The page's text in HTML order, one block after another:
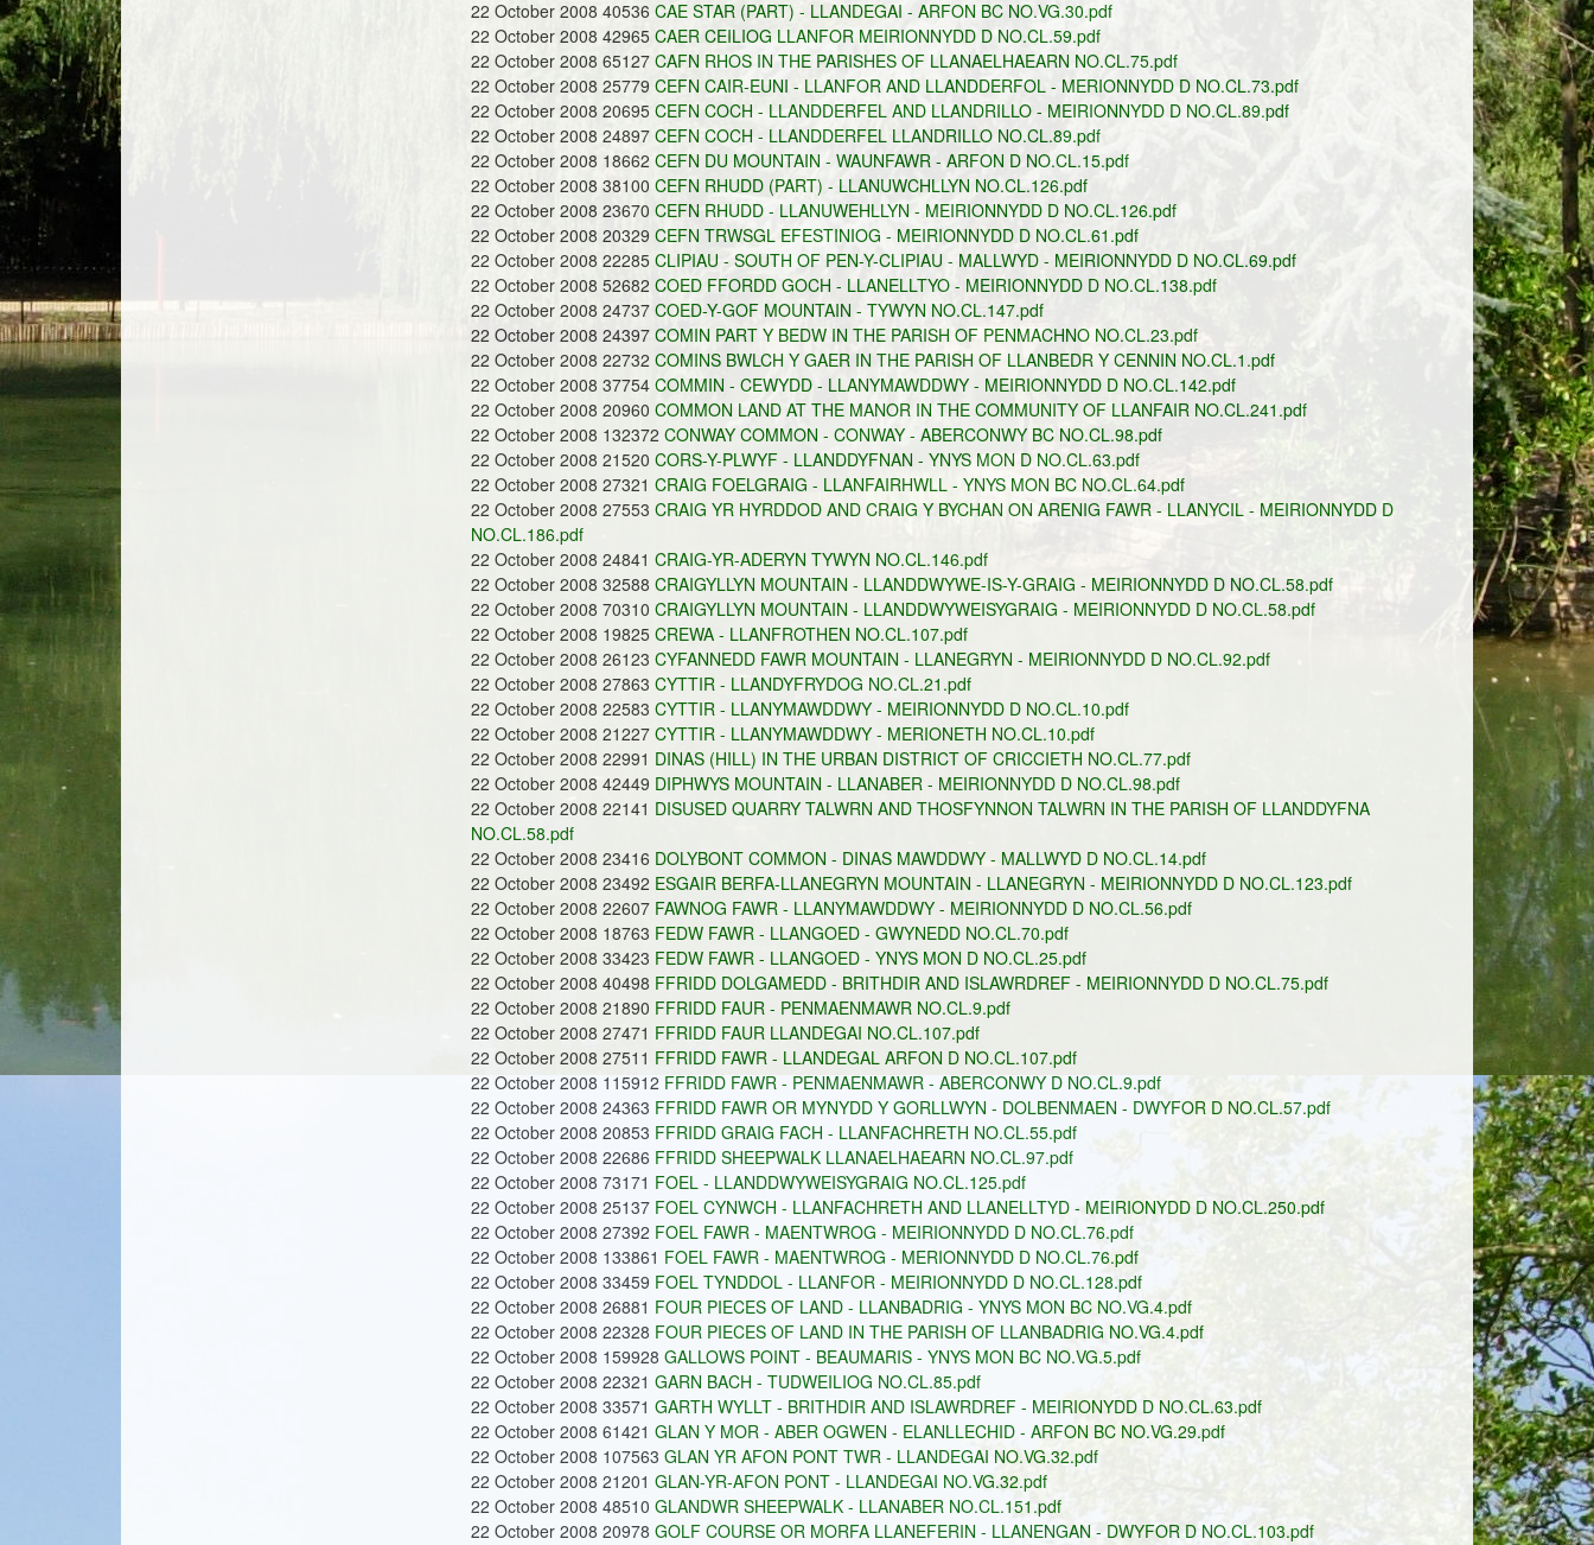
G
22 October 2008 40536 CAE STAR (PART) - LLANDEGAI - ARFON BC NO.VG.30.pdf
22 October 2008 42965 CAER CEILIOG LLANFOR MEIRIONNYDD D NO.CL.59.pdf
22 October 2008 65127 CAFN RHOS IN THE PARISHES OF LLANAELHAEARN NO.CL.75.pdf
22 October 2008 25779 CEFN CAIR-EUNI - LLANFOR AND LLANDDERFOL - MERIONNYDD D NO.CL.73.pdf
22 October 2008 20695 CEFN COCH - LLANDDERFEL AND LLANDRILLO - MEIRIONNYDD D NO.CL.89.pdf
22 October 2008 24897 CEFN COCH - LLANDDERFEL LLANDRILLO NO.CL.89.pdf
22 October 2008 18662 CEFN DU MOUNTAIN - WAUNFAWR - ARFON D NO.CL.15.pdf
22 October 2008 38100 CEFN RHUDD (PART) - LLANUWCHLLYN NO.CL.126.pdf
22 October 2008 23670 CEFN RHUDD - LLANUWEHLLYN - MEIRIONNYDD D NO.CL.126.pdf
22 October 2008 20329 CEFN TRWSGL EFESTINIOG - MEIRIONNYDD D NO.CL.61.pdf
22 October 2008 22285 CLIPIAU - SOUTH OF PEN-Y-CLIPIAU - MALLWYD - MEIRIONNYDD D NO.CL.69.pdf
22 October 2008 52682 COED FFORDD GOCH - LLANELLTYO - MEIRIONNYDD D NO.CL.138.pdf
22 October 2008 24737 COED-Y-GOF MOUNTAIN - TYWYN NO.CL.147.pdf
22 October 2008 24397 COMIN PART Y BEDW IN THE PARISH OF PENMACHNO NO.CL.23.pdf
22 October 2008 22732 COMINS BWLCH Y GAER IN THE PARISH OF LLANBEDR Y CENNIN NO.CL.1.pdf
22 October 2008 37754 COMMIN - CEWYDD - LLANYMAWDDWY - MEIRIONNYDD D NO.CL.142.pdf
22 October 2008 20960 COMMON LAND AT THE MANOR IN THE COMMUNITY OF LLANFAIR NO.CL.241.pdf
22 October 2008 132372 CONWAY COMMON - CONWAY - ABERCONWY BC NO.CL.98.pdf
22 October 2008 21520 CORS-Y-PLWYF - LLANDDYFNAN - YNYS MON D NO.CL.63.pdf
22 October 2008 27321 CRAIG FOELGRAIG - LLANFAIRHWLL - YNYS MON BC NO.CL.64.pdf
22 October 2008 27553 CRAIG YR HYRDDOD AND CRAIG Y BYCHAN ON ARENIG FAWR - LLANYCIL - MEIRIONNYDD D
NO.CL.186.pdf
22 October 2008 24841 CRAIG-YR-ADERYN TYWYN NO.CL.146.pdf
22 October 2008 32588 CRAIGYLLYN MOUNTAIN - LLANDDWYWE-IS-Y-GRAIG - MEIRIONNYDD D NO.CL.58.pdf
22 October 2008 70310 CRAIGYLLYN MOUNTAIN - LLANDDWYWEISYGRAIG - MEIRIONNYDD D NO.CL.58.pdf
22 October 2008 19825 CREWA - LLANFROTHEN NO.CL.107.pdf
22 October 2008 26123 CYFANNEDD FAWR MOUNTAIN - LLANEGRYN - MEIRIONNYDD D NO.CL.92.pdf
22 October 2008 27863 CYTTIR - LLANDYFRYDOG NO.CL.21.pdf
22 October 2008 22583 CYTTIR - LLANYMAWDDWY - MEIRIONNYDD D NO.CL.10.pdf
22 October 2008 21227 CYTTIR - LLANYMAWDDWY - MERIONETH NO.CL.10.pdf
22 October 2008 22991 DINAS (HILL) IN THE URBAN DISTRICT OF CRICCIETH NO.CL.77.pdf
22 October 2008 42449 DIPHWYS MOUNTAIN - LLANABER - MEIRIONNYDD D NO.CL.98.pdf
22 October 2008 22141 DISUSED QUARRY TALWRN AND THOSFYNNON TALWRN IN THE PARISH OF LLANDDYFNA
NO.CL.58.pdf
22 October 2008 23416 DOLYBONT COMMON - DINAS MAWDDWY - MALLWYD D NO.CL.14.pdf
22 October 2008 23492 ESGAIR BERFA-LLANEGRYN MOUNTAIN - LLANEGRYN - MEIRIONNYDD D NO.CL.123.pdf
22 October 2008 22607 FAWNOG FAWR - LLANYMAWDDWY - MEIRIONNYDD D NO.CL.56.pdf
22 October 2008 18763 FEDW FAWR - LLANGOED - GWYNEDD NO.CL.70.pdf
22 October 2008 33423 FEDW FAWR - LLANGOED - YNYS MON D NO.CL.25.pdf
22 October 2008 40498 FFRIDD DOLGAMEDD - BRITHDIR AND ISLAWRDREF - MEIRIONNYDD D NO.CL.75.pdf
22 October 2008 21890 FFRIDD FAUR - PENMAENMAWR NO.CL.9.pdf
22 October 2008 27471 FFRIDD FAUR LLANDEGAI NO.CL.107.pdf
22 October 2008 27511 FFRIDD FAWR - LLANDEGAL ARFON D NO.CL.107.pdf
22 October 2008 115912 FFRIDD FAWR - PENMAENMAWR - ABERCONWY D NO.CL.9.pdf
22 October 2008 24363 FFRIDD FAWR OR MYNYDD Y GORLLWYN - DOLBENMAEN - DWYFOR D NO.CL.57.pdf
22 October 2008 20853 FFRIDD GRAIG FACH - LLANFACHRETH NO.CL.55.pdf
22 October 2008 22686 FFRIDD SHEEPWALK LLANAELHAEARN NO.CL.97.pdf
22 October 2008 73171 FOEL - LLANDDWYWEISYGRAIG NO.CL.125.pdf
22 October 2008 25137 FOEL CYNWCH - LLANFACHRETH AND LLANELLTYD - MEIRIONYDD D NO.CL.250.pdf
22 October 2008 27392 FOEL FAWR - MAENTWROG - MEIRIONNYDD D NO.CL.76.pdf
22 October 2008 133861 FOEL FAWR - MAENTWROG - MERIONNYDD D NO.CL.76.pdf
22 October 2008 33459 FOEL TYNDDOL - LLANFOR - MEIRIONNYDD D NO.CL.128.pdf
22 October 2008 26881 FOUR PIECES OF LAND - LLANBADRIG - YNYS MON BC NO.VG.4.pdf
22 October 2008 22328 FOUR PIECES OF LAND IN THE PARISH OF LLANBADRIG NO.VG.4.pdf
22 October 2008 159928 GALLOWS POINT - BEAUMARIS - YNYS MON BC NO.VG.5.pdf
22 October 2008 22321 GARN BACH - TUDWEILIOG NO.CL.85.pdf
22 October 2008 33571 GARTH WYLLT - BRITHDIR AND ISLAWRDREF - MEIRIONYDD D NO.CL.63.pdf
22 October 2008 61421 GLAN Y MOR - ABER OGWEN - ELANLLECHID - ARFON BC NO.VG.29.pdf
22 October 2008 107563 GLAN YR AFON PONT TWR - LLANDEGAI NO.VG.32.pdf
22 October 2008 21201 GLAN-YR-AFON PONT - LLANDEGAI NO.VG.32.pdf
22 October 2008 48510 GLANDWR SHEEPWALK - LLANABER NO.CL.151.pdf
22 October 2008 20978 GOLF COURSE OR MORFA LLANEFERIN - LLANENGAN - DWYFOR D NO.CL.103.pdf